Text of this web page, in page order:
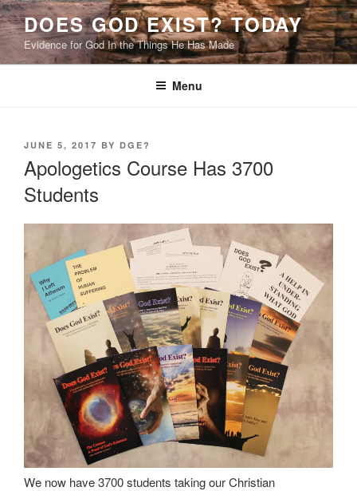
Skip
to
content
DOES GOD EXIST? TODAY
Evidence for God In the Things He Has Made
Menu
POSTED
JUNE 5, 2017 BY DGE?
Apologetics Course Has 3700
Students
We now have 3700 students taking our Christian